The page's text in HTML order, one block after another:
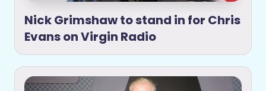
Nick Grimshaw to stand in for Chris
Evans on Virgin Radio